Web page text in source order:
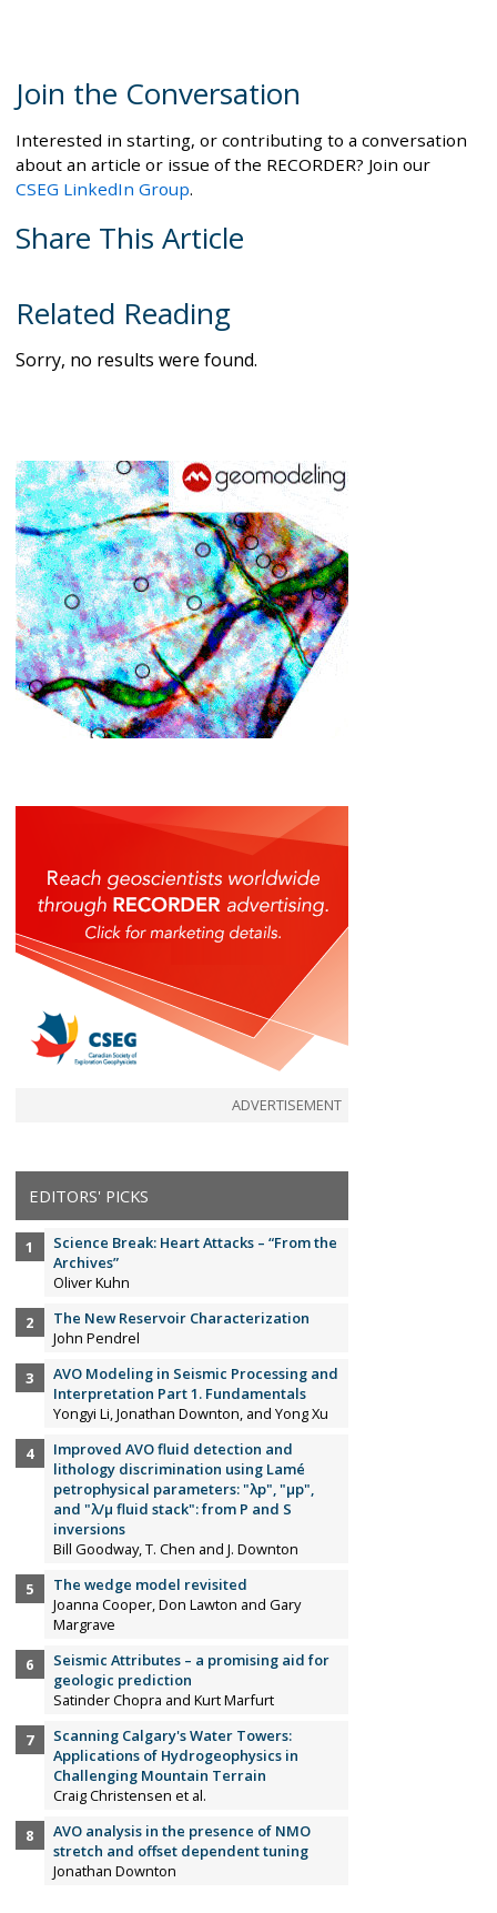
Join the Conversation
Interested in starting, or contributing to a conversation
about an article or issue of the RECORDER? Join our
CSEG LinkedIn Group.
Share This Article
Related Reading
Sorry, no results were found.
ADVERTISEMENT
EDITORS' PICKS
Science Break: Heart Attacks – “From the
Archives”
Oliver Kuhn
The New Reservoir Characterization
John Pendrel
AVO Modeling in Seismic Processing and
Interpretation Part 1. Fundamentals
Yongyi Li, Jonathan Downton, and Yong Xu
Improved AVO fluid detection and
lithology discrimination using Lamé
petrophysical parameters: "λp", "µp",
and "λ/µ fluid stack": from P and S
inversions
Bill Goodway, T. Chen and J. Downton
The wedge model revisited
Joanna Cooper, Don Lawton and Gary
Margrave
Seismic Attributes – a promising aid for
geologic prediction
Satinder Chopra and Kurt Marfurt
Scanning Calgary's Water Towers:
Applications of Hydrogeophysics in
Challenging Mountain Terrain
Craig Christensen et al.
AVO analysis in the presence of NMO
stretch and offset dependent tuning
Jonathan Downton